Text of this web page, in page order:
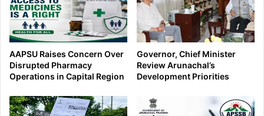
AAPSU Raises Concern Over
Disrupted Pharmacy
Operations in Capital Region
Governor, Chief Minister
Review Arunachal’s
Development Priorities